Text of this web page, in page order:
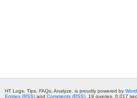
HT Logs. Tips, FAQs, Analyze. is proudly powered by
Entries (RSS) and Comments (RSS) . 19 queries. 0.017